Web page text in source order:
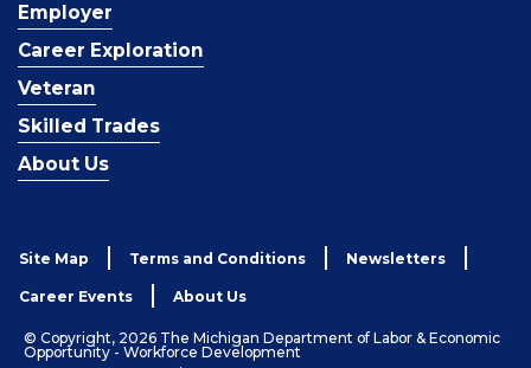
Employer
Career Exploration
Veteran
Skilled Trades
About Us
Site Map Terms and Conditions Newsletters
Career Events About Us
© Copyright, 2026 The Michigan Department of Labor & Economic
Opportunity - Workforce Development